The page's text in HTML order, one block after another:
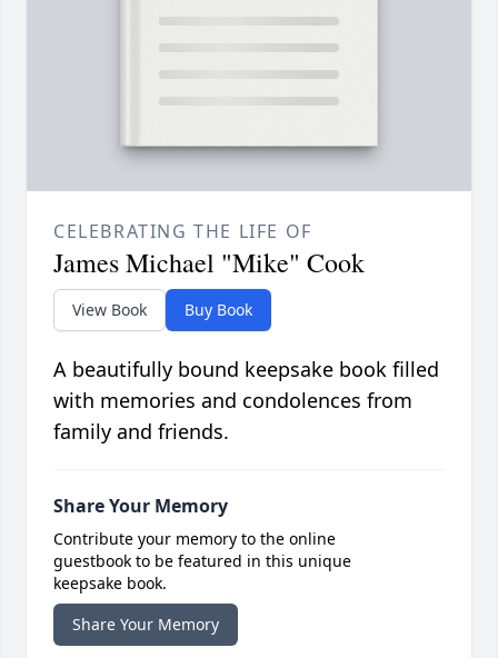
CELEBRATING THE LIFE OF
James Michael "Mike" Cook
View Book Buy Book
A beautifully bound keepsake book filled
with memories and condolences from
family and friends.
Share Your Memory
Contribute your memory to the online
guestbook to be featured in this unique
keepsake book.
Share Your Memory